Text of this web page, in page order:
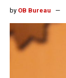
by OB Bureau